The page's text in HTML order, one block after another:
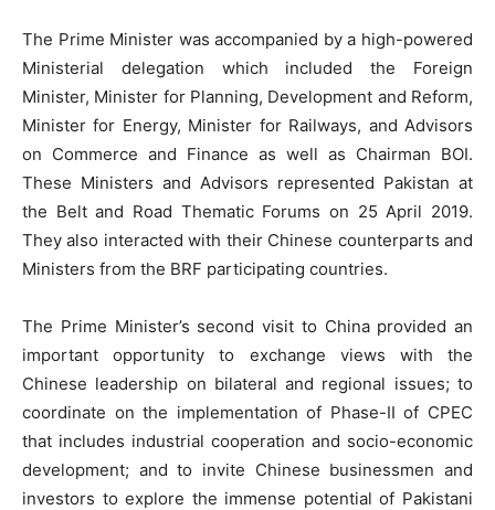
The Prime Minister was accompanied by a high-powered
Ministerial delegation which included the Foreign
Minister, Minister for Planning, Development and Reform,
Minister for Energy, Minister for Railways, and Advisors
on Commerce and Finance as well as Chairman BOI.
These Ministers and Advisors represented Pakistan at
the Belt and Road Thematic Forums on 25 April 2019.
They also interacted with their Chinese counterparts and
Ministers from the BRF participating countries.
The Prime Minister’s second visit to China provided an
important opportunity to exchange views with the
Chinese leadership on bilateral and regional issues; to
coordinate on the implementation of Phase-II of CPEC
that includes industrial cooperation and socio-economic
development; and to invite Chinese businessmen and
investors to explore the immense potential of Pakistani